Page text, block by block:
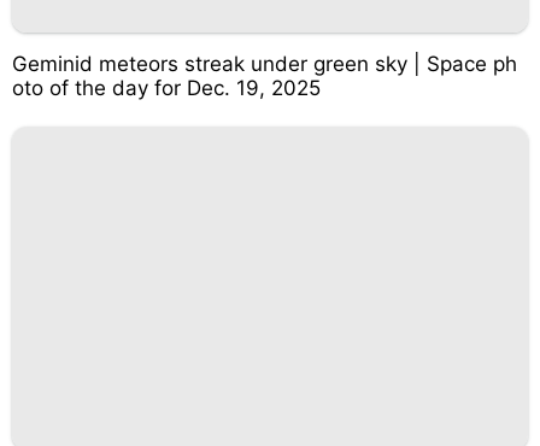
Geminid meteors streak under green sky | Space ph
oto of the day for Dec. 19, 2025